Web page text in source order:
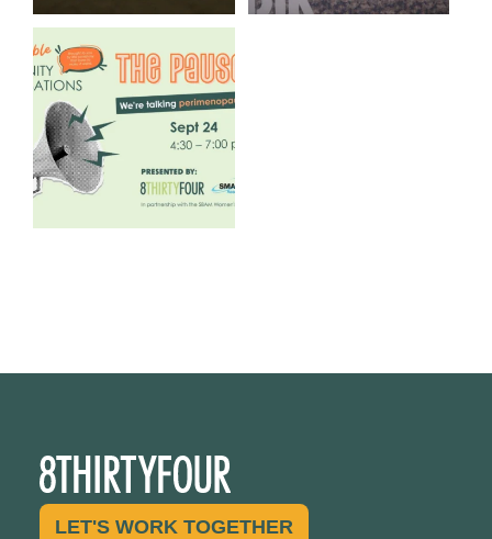
We are REALLY excited to host
our next...
1 0
LET'S WORK TOGETHER